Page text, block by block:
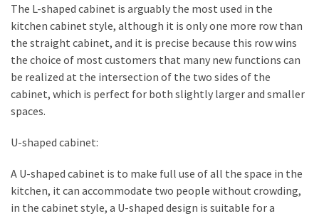
The L-shaped cabinet is arguably the most used in the
kitchen cabinet style, although it is only one more row than
the straight cabinet, and it is precise because this row wins
the choice of most customers that many new functions can
be realized at the intersection of the two sides of the
cabinet, which is perfect for both slightly larger and smaller
spaces.
U-shaped cabinet:
A U-shaped cabinet is to make full use of all the space in the
kitchen, it can accommodate two people without crowding,
in the cabinet style, a U-shaped design is suitable for a